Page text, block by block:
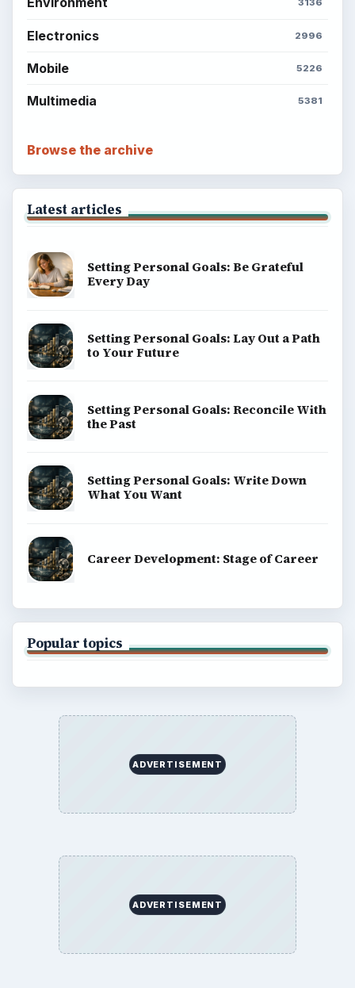
3136
Electronics 2996
Mobile 5226
Multimedia 5381
Browse the archive
Latest articles
Setting Personal Goals: Be Grateful
Every Day
Setting Personal Goals: Lay Out a Path
to Your Future
Setting Personal Goals: Reconcile With
the Past
Setting Personal Goals: Write Down
What You Want
Career Development: Stage of Career
Popular topics
ADVERTISEMENT
ADVERTISEMENT